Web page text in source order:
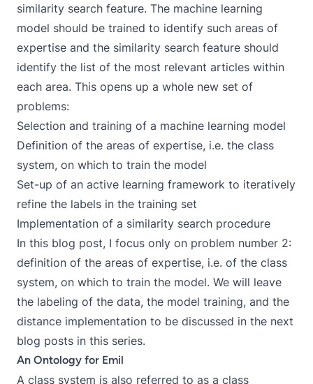
similarity search feature. The machine learning
model should be trained to identify such areas of
expertise and the similarity search feature should
identify the list of the most relevant articles within
each area. This opens up a whole new set of
problems:
Selection and training of a machine learning model
Definition of the areas of expertise, i.e. the class
system, on which to train the model
Set-up of an active learning framework to iteratively
refine the labels in the training set
Implementation of a similarity search procedure
In this blog post, I focus only on problem number 2:
definition of the areas of expertise, i.e. of the class
system, on which to train the model. We will leave
the labeling of the data, the model training, and the
distance implementation to be discussed in the next
blog posts in this series.
An Ontology for Emil
A class system is also referred to as a class